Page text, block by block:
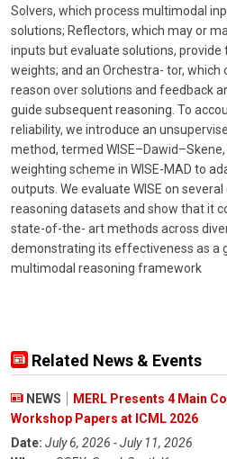
Solvers, which process multimodal
solutions; Reflectors, which may or
inputs but evaluate solutions, provide
weights; and an Orchestra- tor, which
reason over solutions and feedback
guide subsequent reasoning. To
reliability, we introduce an
method, termed
weighting scheme in WISE-MAD to
outputs. We evaluate WISE on
reasoning datasets and show that it
state-of-the- art methods across
demonstrating its effectiveness as a
multimodal reasoning framework
Related News & Events
NEWS
MERL Presents 4 Main
Workshop Papers at ICML 2026
Date: July 6, 2026 - July 11, 2026